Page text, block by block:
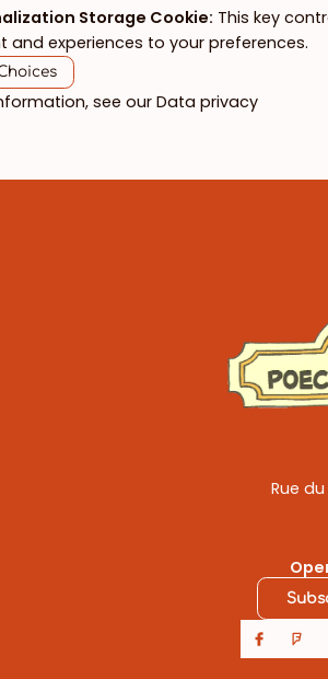
Storage Cookie: This key
and experiences to your preferences.
see ourData privacy
Rue